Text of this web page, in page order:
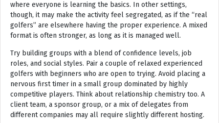
where everyone is learning the basics. In other settings,
though, it may make the activity feel segregated, as if the “real
golfers” are elsewhere having the proper experience. A mixed
format is often stronger, as long as it is managed well.
Try building groups with a blend of confidence levels, job
roles, and social styles. Pair a couple of relaxed experienced
golfers with beginners who are open to trying. Avoid placing a
nervous first timer in a small group dominated by highly
competitive players. Think about relationship chemistry too. A
client team, a sponsor group, or a mix of delegates from
different companies may all require slightly different hosting.